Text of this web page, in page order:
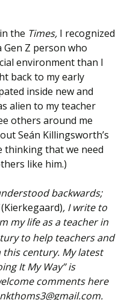
the Times, I recognized
Z person who
environment than I
back to my early
inside new and
alien to my teacher
others around me
Seán Killingsworth’s
thinking that we need
like him.)
backwards;
(Kierkegaard), I write to
my life as a teacher in
to help teachers and
this century. My latest
It My Way” is
comments here